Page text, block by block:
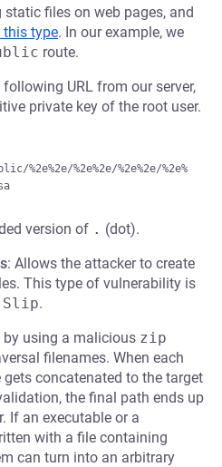
files on web pages, and
type. In our example, we
route.
URL from our server,
private key of the root user.
%2e%2e/%2e%2e/%2e%
version of . (dot).
: Allows the attacker to create
This type of vulnerability is
.
by using a malicious zip
filenames. When each
concatenated to the target
the final path ends up
If an executable or a
with a file containing
can turn into an arbitrary